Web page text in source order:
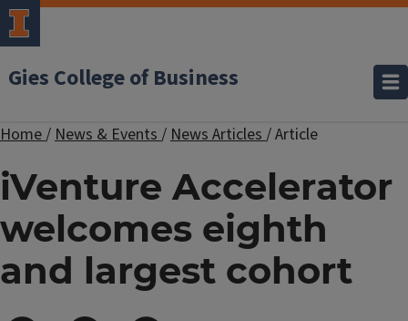
Gies College of Business
Home/News & Events/News Articles/Article
iVenture Accelerator
welcomes eighth
and largest cohort